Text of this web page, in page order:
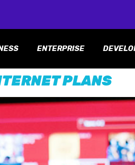
ENTERPRISE
PLANS